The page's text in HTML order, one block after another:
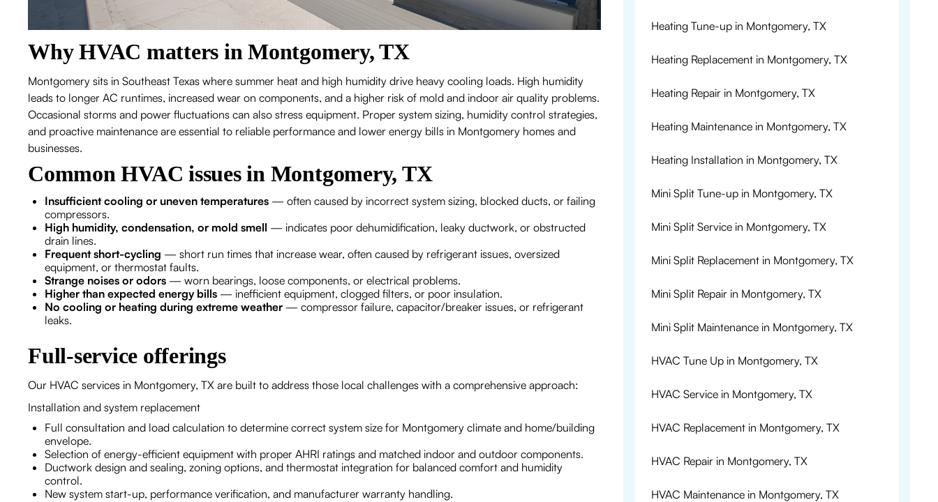
Why HVAC matters in Montgomery, TX
Montgomery sits in Southeast Texas where summer heat and high humidity drive heavy cooling loads. High humidity
leads to longer AC runtimes, increased wear on components, and a higher risk of mold and indoor air quality problems.
Occasional storms and power fluctuations can also stress equipment. Proper system sizing, humidity control strategies,
and proactive maintenance are essential to reliable performance and lower energy bills in Montgomery homes and
businesses.
Common HVAC issues in Montgomery, TX
Insufficient cooling or uneven temperatures — often caused by incorrect system sizing, blocked ducts, or failing
compressors.
High humidity, condensation, or mold smell — indicates poor dehumidification, leaky ductwork, or obstructed
drain lines.
Frequent short-cycling — short run times that increase wear, often caused by refrigerant issues, oversized
equipment, or thermostat faults.
Strange noises or odors — worn bearings, loose components, or electrical problems.
Higher than expected energy bills — inefficient equipment, clogged filters, or poor insulation.
No cooling or heating during extreme weather — compressor failure, capacitor/breaker issues, or refrigerant
leaks.
Full-service offerings
Our HVAC services in Montgomery, TX are built to address those local challenges with a comprehensive approach:
Installation and system replacement
Full consultation and load calculation to determine correct system size for Montgomery climate and home/building
envelope.
Selection of energy-efficient equipment with proper AHRI ratings and matched indoor and outdoor components.
Ductwork design and sealing, zoning options, and thermostat integration for balanced comfort and humidity
control.
New system start-up, performance verification, and manufacturer warranty handling.
Heating Tune-up in Montgomery, TX
Heating Replacement in Montgomery, TX
Heating Repair in Montgomery, TX
Heating Maintenance in Montgomery, TX
Heating Installation in Montgomery, TX
Mini Split Tune-up in Montgomery, TX
Mini Split Service in Montgomery, TX
Mini Split Replacement in Montgomery, TX
Mini Split Repair in Montgomery, TX
Mini Split Maintenance in Montgomery, TX
HVAC Tune Up in Montgomery, TX
HVAC Service in Montgomery, TX
HVAC Replacement in Montgomery, TX
HVAC Repair in Montgomery, TX
HVAC Maintenance in Montgomery, TX